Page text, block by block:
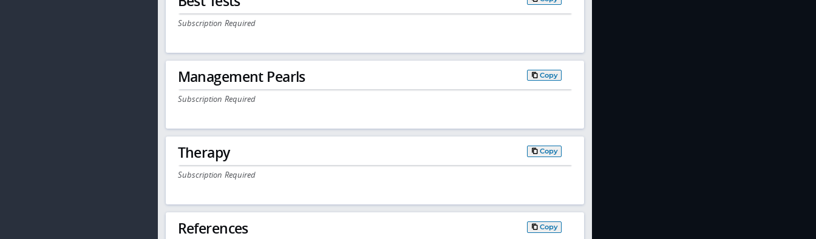
Subscription Required
Management Pearls Copy
Subscription Required
Therapy Copy
Subscription Required
References Copy